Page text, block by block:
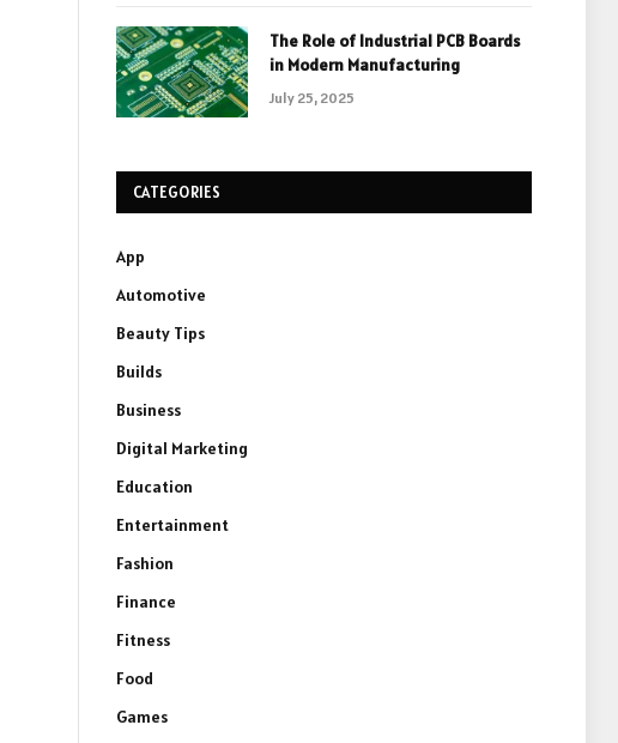
The Role of Industrial PCB Boards
in Modern Manufacturing
July 25, 2025
CATEGORIES
App
Automotive
Beauty Tips
Builds
Business
Digital Marketing
Education
Entertainment
Fashion
Finance
Fitness
Food
Games